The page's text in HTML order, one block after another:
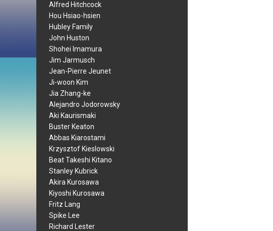
Alfred Hitchcock
Hou Hsiao-hsien
Hubley Family
John Huston
Shohei Imamura
Jim Jarmusch
Jean-Pierre Jeunet
Ji-woon Kim
Jia Zhang-ke
Alejandro Jodorowsky
Aki Kaurismaki
Buster Keaton
Abbas Kiarostami
Krzysztof Kieslowski
Beat Takeshi Kitano
Stanley Kubrick
Akira Kurosawa
Kiyoshi Kurosawa
Fritz Lang
Spike Lee
Richard Lester